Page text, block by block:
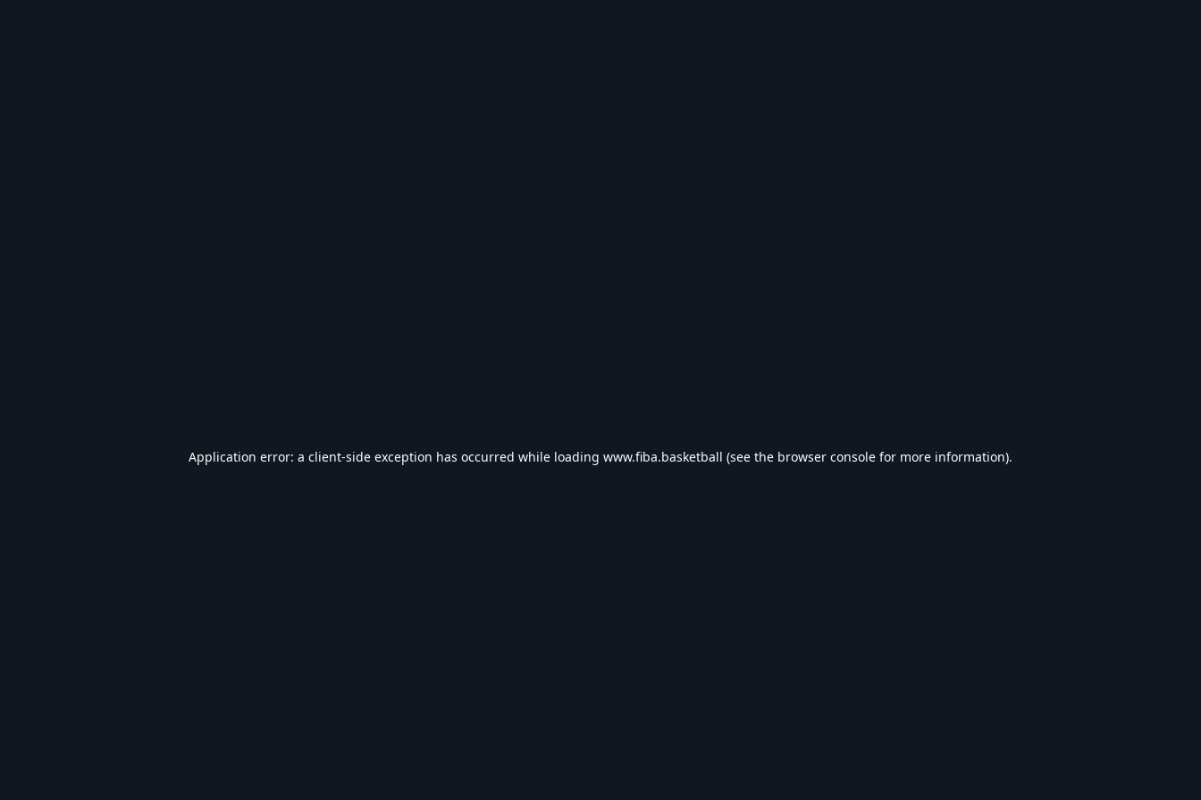
Application error: a client-side exception has occurred while loading www.fiba.basketball (see the browser console for more information).